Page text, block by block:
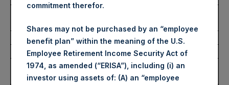
Trading Venue:
Ticker:
PSH
Date of Purchase:
26 May 2026
Number of Public Shares
Purchased:
18,578 Shares
commitment therefor.
Shares may not be purchased by an “employee
benefit plan” within the meaning of the U.S.
Employee Retirement Income Security Act of
1974, as amended (“ERISA”), including (i) an
investor using assets of: (A) an “employee